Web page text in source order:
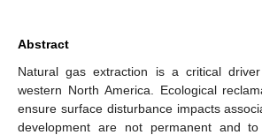
Abstract
Natural gas extraction is a critical
western North America. Ecological
ensure surface disturbance impacts
development are not permanent and to